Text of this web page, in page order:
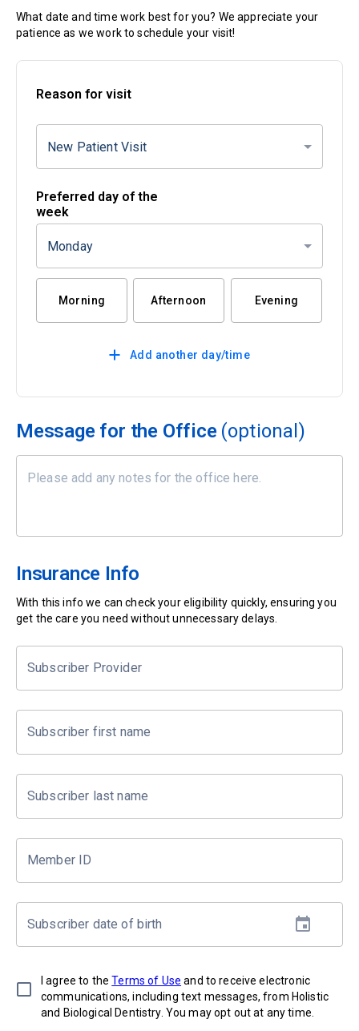
What date and time work best for you? We appreciate your
patience as we work to schedule your visit!
Reason for visit
New Patient Visit
Preferred day of the
week
Monday
Morning Afternoon Evening
Add another day/time
Message for the Office (optional)
Insurance Info
With this info we can check your eligibility quickly, ensuring you
get the care you need without unnecessary delays.
Subscriber Provider
Subscriber first name
Subscriber last name
Member ID
Subscriber date of birth
I agree to the Terms of Use and to receive electronic
communications, including text messages, from Holistic
and Biological Dentistry. You may opt out at any time.